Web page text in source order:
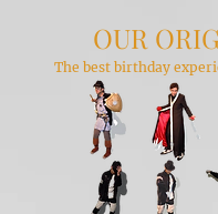
OUR
The best birthday